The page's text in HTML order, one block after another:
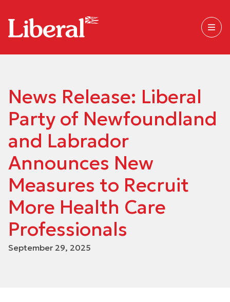
News Release: Liberal
Party of Newfoundland
and Labrador
Announces New
Measures to Recruit
More Health Care
Professionals
September 29, 2025